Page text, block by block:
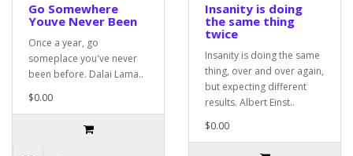
Go Somewhere
Youve Never Been
Once a year, go
someplace you've never
been before. Dalai Lama..
$0.00
Insanity is doing
the same thing
twice
Insanity is doing the same
thing, over and over again,
but expecting different
results. Albert Einst..
$0.00